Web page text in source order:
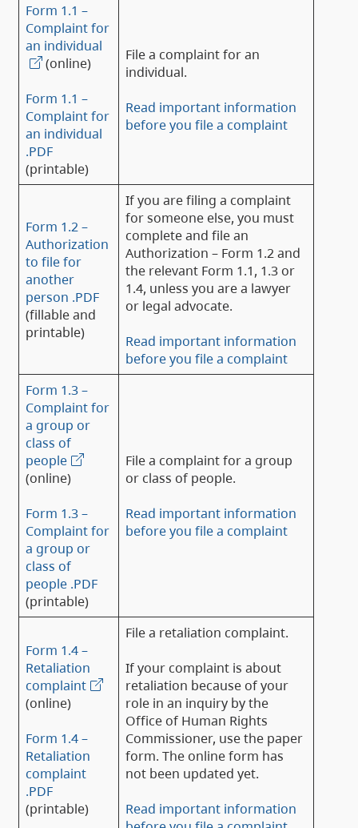
Form 1.1 –
Complaint for
an individual
(online)
Form 1.1 –
Complaint for
an individual
.PDF
(printable)
File a complaint for an
individual.
Read important information
before you file a complaint
Form 1.2 –
Authorization
to file for
another
person .PDF
(fillable and
printable)
If you are filing a complaint
for someone else, you must
complete and file an
Authorization – Form 1.2 and
the relevant Form 1.1, 1.3 or
1.4, unless you are a lawyer
or legal advocate.
Read important information
before you file a complaint
Form 1.3 –
Complaint for
a group or
class of
people
(online)
Form 1.3 –
Complaint for
a group or
class of
people .PDF
(printable)
File a complaint for a group
or class of people.
Read important information
before you file a complaint
Form 1.4 –
Retaliation
complaint
(online)
Form 1.4 –
Retaliation
complaint
.PDF
(printable)
File a retaliation complaint.
If your complaint is about
retaliation because of your
role in an inquiry by the
Office of Human Rights
Commissioner, use the paper
form. The online form has
not been updated yet.
Read important information